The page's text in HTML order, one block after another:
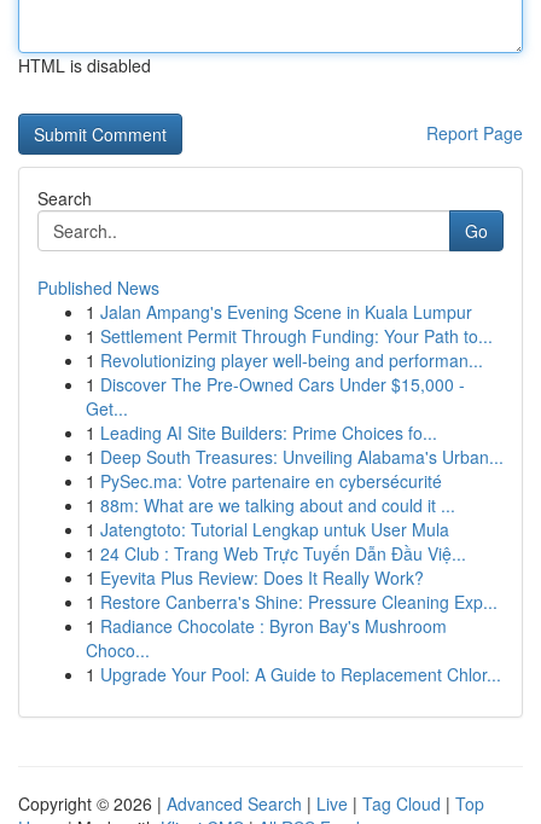
HTML is disabled
Report Page
Search
Go
Published News
1 Jalan Ampang's Evening Scene in Kuala Lumpur
1 Settlement Permit Through Funding: Your Path to...
1 Revolutionizing player well-being and performan...
1 Discover The Pre-Owned Cars Under $15,000 -
Get...
1 Leading AI Site Builders: Prime Choices fo...
1 Deep South Treasures: Unveiling Alabama's Urban...
1 PySec.ma: Votre partenaire en cybersécurité
1 88m: What are we talking about and could it ...
1 Jatengtoto: Tutorial Lengkap untuk User Mula
1 24 Club : Trang Web Trực Tuyến Dẫn Đầu Việ...
1 Eyevita Plus Review: Does It Really Work?
1 Restore Canberra's Shine: Pressure Cleaning Exp...
1 Radiance Chocolate : Byron Bay's Mushroom
Choco...
1 Upgrade Your Pool: A Guide to Replacement Chlor...
Copyright © 2026 | Advanced Search | Live | Tag Cloud | Top